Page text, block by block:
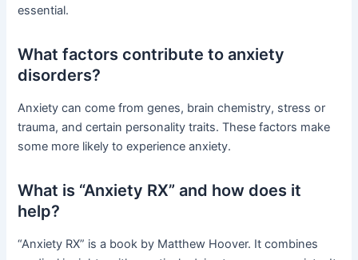
essential.
What factors contribute to anxiety
disorders?
Anxiety can come from genes, brain chemistry, stress or
trauma, and certain personality traits. These factors make
some more likely to experience anxiety.
What is “Anxiety RX” and how does it
help?
“Anxiety RX” is a book by Matthew Hoover. It combines